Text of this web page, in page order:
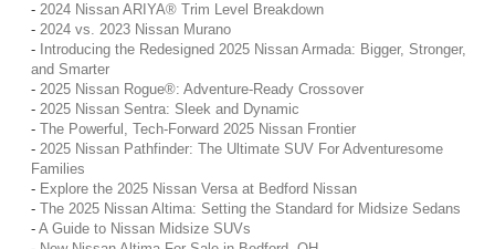
- 2024 Nissan ARIYA® Trim Level Breakdown
- 2024 vs. 2023 Nissan Murano
- Introducing the Redesigned 2025 Nissan Armada: Bigger, Stronger,
and Smarter
- 2025 Nissan Rogue®: Adventure-Ready Crossover
- 2025 Nissan Sentra: Sleek and Dynamic
- The Powerful, Tech-Forward 2025 Nissan Frontier
- 2025 Nissan Pathfinder: The Ultimate SUV For Adventuresome
Families
- Explore the 2025 Nissan Versa at Bedford Nissan
- The 2025 Nissan Altima: Setting the Standard for Midsize Sedans
- A Guide to Nissan Midsize SUVs